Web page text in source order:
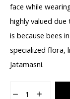
face while
highly valued
is because bees
specialized flora,
Jatamasni.